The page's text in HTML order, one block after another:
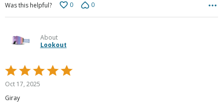
Was this helpful?
0 0
About
Lookout
Rated
5
of
Oct 17, 2025
Giray